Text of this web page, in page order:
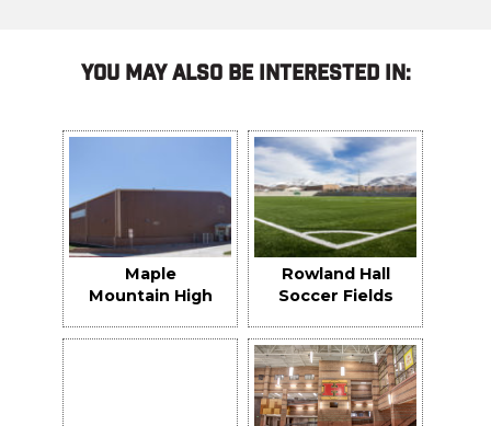
You May Also Be Interested In:
Maple
Mountain High
Practice
Rowland Hall
Soccer Fields